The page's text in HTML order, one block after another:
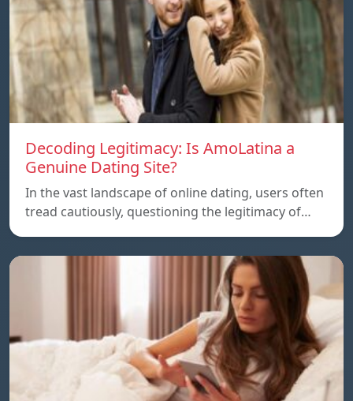
Decoding Legitimacy: Is AmoLatina a
Genuine Dating Site?
In the vast landscape of online dating, users often
tread cautiously, questioning the legitimacy of…